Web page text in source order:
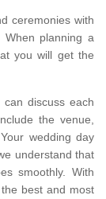
ceremonies with
When planning a
you will get the
discuss each
the venue,
wedding day
understand that
smoothly. With
best and most